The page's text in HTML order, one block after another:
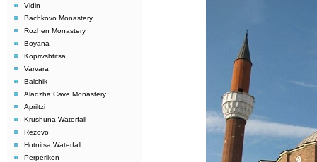
Vidin
Bachkovo Monastery
Rozhen Monastery
Boyana
Koprivshtitsa
Varvara
Balchik
Aladzha Cave Monastery
Apriltzi
Krushuna Waterfall
Rezovo
Hotnitsa Waterfall
Perperikon